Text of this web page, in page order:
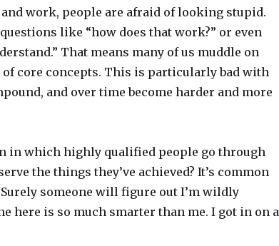
work, people are afraid of looking stupid.
like “how does that work?” or even
That means many of us muddle on
core concepts. This is particularly bad with
and over time become harder and more
in which highly qualified people go through
the things they’ve achieved? It’s common
someone will figure out I’m wildly
here is so much smarter than me. I got in on a